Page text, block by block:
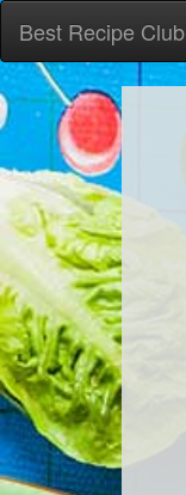
Best Recipe Club